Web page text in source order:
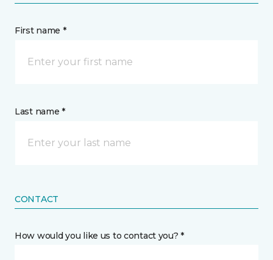
First name *
Last name *
CONTACT
How would you like us to contact you? *